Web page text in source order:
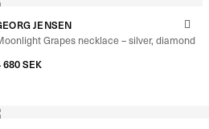
JENSEN
Grapes necklace – silver, diamond
680SEK